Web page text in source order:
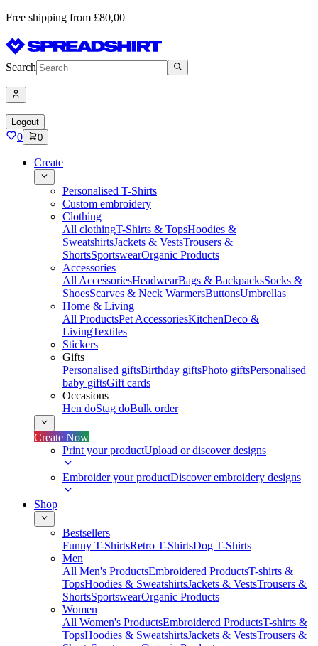
Free shipping from £80,00
Search
Logout
0 0
Create
Personalised T-Shirts
Custom embroidery
Clothing
All clothingT-Shirts & TopsHoodies &
SweatshirtsJackets & VestsTrousers &
ShortsSportswearOrganic Products
Accessories
All AccessoriesHeadwearBags & BackpacksSocks &
ShoesScarves & Neck WarmersButtonsUmbrellas
Home & Living
All ProductsPet AccessoriesKitchenDeco &
LivingTextiles
Stickers
Gifts
Personalised giftsBirthday giftsPhoto giftsPersonalised
baby giftsGift cards
Occasions
Hen doStag doBulk order
Create Now
Print your productUpload or discover designs
Embroider your productDiscover embroidery designs
Shop
Bestsellers
Funny T-ShirtsRetro T-ShirtsDog T-Shirts
Men
All Men's ProductsEmbroidered ProductsT-shirts &
TopsHoodies & SweatshirtsJackets & VestsTrousers &
ShortsSportswearOrganic Products
Women
All Women's ProductsEmbroidered ProductsT-shirts &
TopsHoodies & SweatshirtsJackets & VestsTrousers &